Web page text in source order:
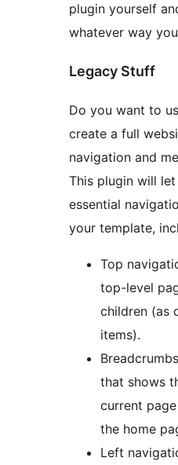
plugin yourself
whatever way
Legacy Stuff
Do you want to
create a full
navigation and
This plugin will
essential
your template,
Top
top-level
children (as
items).
that shows
current
the home
Left